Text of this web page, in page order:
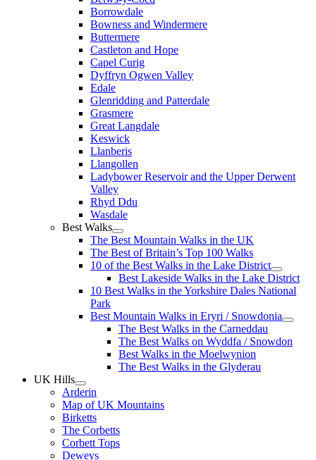
Borrowdale
Bowness and Windermere
Buttermere
Castleton and Hope
Capel Curig
Dyffryn Ogwen Valley
Edale
Glenridding and Patterdale
Grasmere
Great Langdale
Keswick
Llanberis
Llangollen
Ladybower Reservoir and the Upper Derwent
Valley
Rhyd Ddu
Wasdale
Best Walks
The Best Mountain Walks in the UK
The Best of Britain’s Top 100 Walks
10 of the Best Walks in the Lake District
Best Lakeside Walks in the Lake District
10 Best Walks in the Yorkshire Dales National
Park
Best Mountain Walks in Eryri / Snowdonia
The Best Walks in the Carneddau
The Best Walks on Wyddfa / Snowdon
Best Walks in the Moelwynion
The Best Walks in the Glyderau
UK Hills
Arderin
Map of UK Mountains
Birketts
The Corbetts
Corbett Tops
Deweys